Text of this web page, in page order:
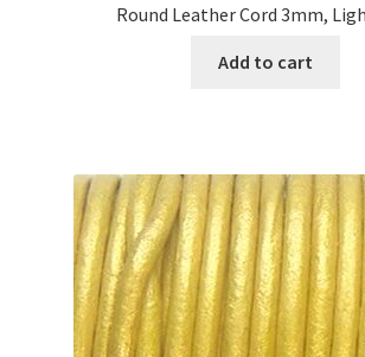
Round Leather Cord 3mm,
Add to cart